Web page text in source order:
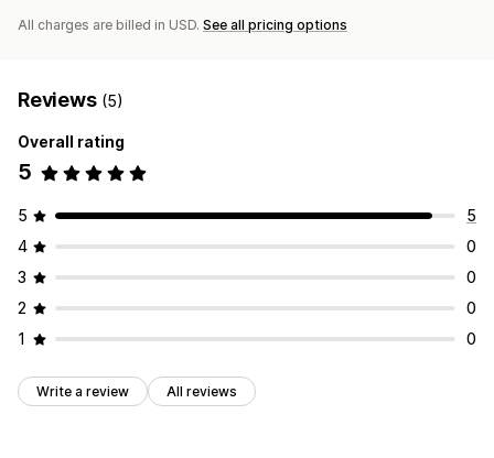
All charges are billed in USD. See all pricing options
Reviews (5)
Overall rating
5
5
5
4
0
3
0
2
0
1
0
Write a review All reviews